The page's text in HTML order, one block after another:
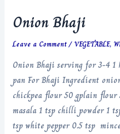
Onion Bhaji
Leave a Comment/VEGETABLE,
Onion Bhaji serving for 3-4 1
pan For Bhaji Ingredient
chickpea flour 50 gplain flour
masala 1 tsp chilli powder 1
tsp white pepper 0.5 tsp